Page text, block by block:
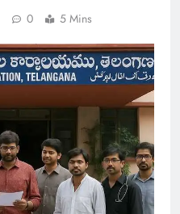
0 5 Mins